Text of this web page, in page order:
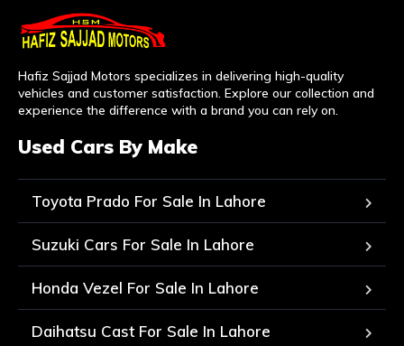
Hafiz Sajjad Motors specializes in delivering high-quality
vehicles and customer satisfaction. Explore our collection and
experience the difference with a brand you can rely on.
Used Cars By Make
Toyota Prado For Sale In Lahore
Suzuki Cars For Sale In Lahore
Honda Vezel For Sale In Lahore
Daihatsu Cast For Sale In Lahore